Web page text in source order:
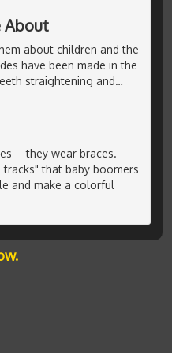
About
about children and the
have been made in the
straightening and…
-- they wear braces.
that baby boomers
and make a colorful